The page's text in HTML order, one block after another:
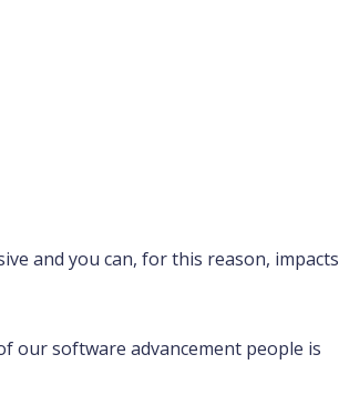
and you can, for this reason, impacts
our software advancement people is